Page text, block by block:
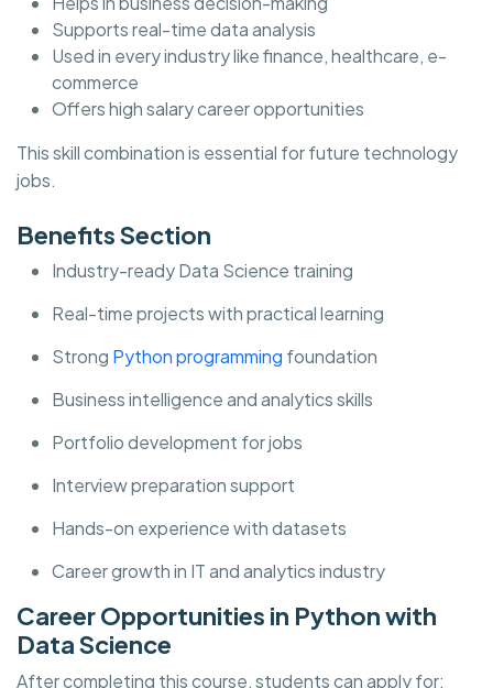
Supports real-time data analysis
Used in every industry like finance, healthcare, e-
commerce
Offers high salary career opportunities
This skill combination is essential for future technology
jobs.
Benefits Section
Industry-ready Data Science training
Real-time projects with practical learning
Strong Python programming foundation
Business intelligence and analytics skills
Portfolio development for jobs
Interview preparation support
Hands-on experience with datasets
Career growth in IT and analytics industry
Career Opportunities in Python with
Data Science
After completing this course, students can apply for: